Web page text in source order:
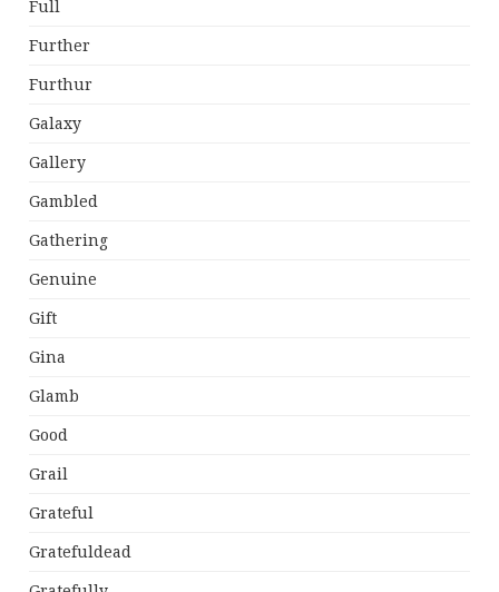
Full
Further
Furthur
Galaxy
Gallery
Gambled
Gathering
Genuine
Gift
Gina
Glamb
Good
Grail
Grateful
Gratefuldead